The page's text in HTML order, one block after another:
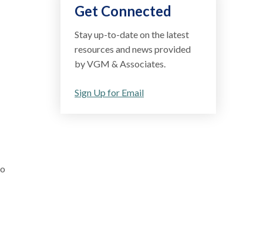
Get Connected
Stay up-to-date on the latest
resources and news provided
by VGM & Associates.
Sign Up for Email